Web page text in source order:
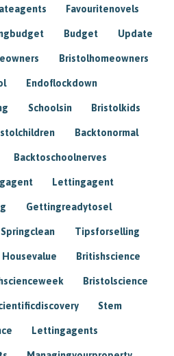
Favouritenovels
Budget Update
Bristolhomeowners
Endoflockdown
Schoolsin Bristolkids
Backtonormal
Backtoschoolnerves
Lettingagent
Gettingreadytosel
Springclean Tipsforselling
Housevalue Britishscience
Bristolscience
Stem
Lettingagents